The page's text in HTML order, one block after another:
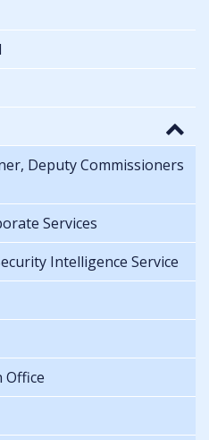
Deputy Commissioners
Services
Intelligence Service